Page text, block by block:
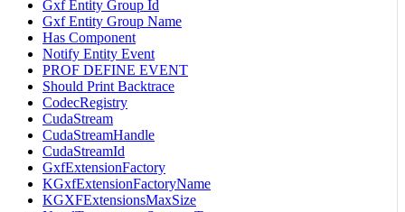
Gxf Entity Group Id
Gxf Entity Group Name
Has Component
Notify Entity Event
PROF DEFINE EVENT
Should Print Backtrace
CodecRegistry
CudaStream
CudaStreamHandle
CudaStreamId
GxfExtensionFactory
KGxfExtensionFactoryName
KGXFExtensionsMaxSize